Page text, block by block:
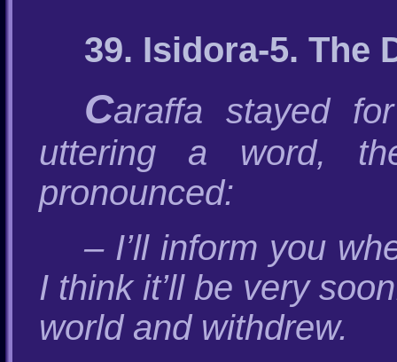
39. Isidora-5. The
Caraffa stayed
uttering a word,
pronounced:
– I’ll inform you
I think it’ll be very
world and withdrew.